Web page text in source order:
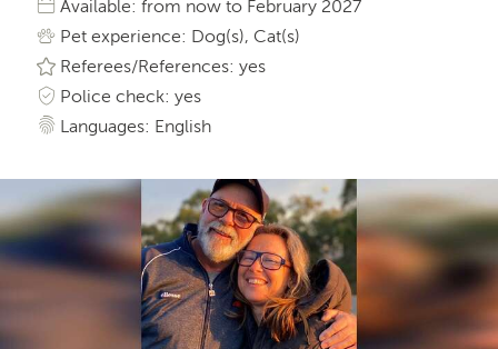
Available: from now to February 2027
Pet experience: Dog(s), Cat(s)
Referees/References: yes
Police check: yes
Languages: English